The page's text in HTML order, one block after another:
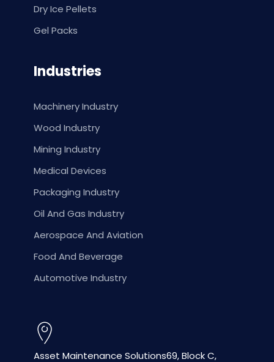
Dry Ice Pellets
Gel Packs
Industries
Machinery Industry
Wood Industry
Mining Industry
Medical Devices
Packaging Industry
Oil And Gas Industry
Aerospace And Aviation
Food And Beverage
Automotive Industry
Asset Maintenance Solutions69, Block C,